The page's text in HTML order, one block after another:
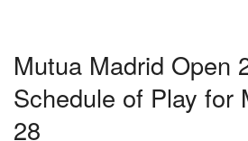
Mutua Madrid Open
Schedule of Play for
28